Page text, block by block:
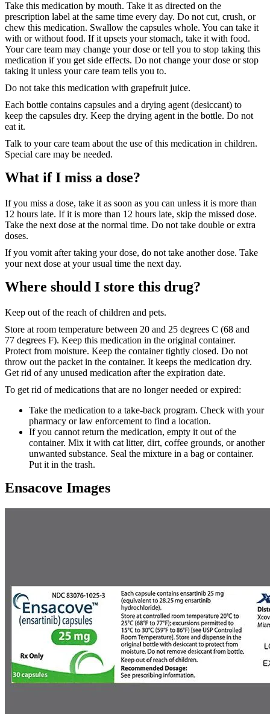
Take this medication by mouth. Take it as directed on the
prescription label at the same time every day. Do not cut, crush, or
chew this medication. Swallow the capsules whole. You can take it
with or without food. If it upsets your stomach, take it with food.
Your care team may change your dose or tell you to stop taking this
medication if you get side effects. Do not change your dose or stop
taking it unless your care team tells you to.
Do not take this medication with grapefruit juice.
Each bottle contains capsules and a drying agent (desiccant) to
keep the capsules dry. Keep the drying agent in the bottle. Do not
eat it.
Talk to your care team about the use of this medication in children.
Special care may be needed.
What if I miss a dose?
If you miss a dose, take it as soon as you can unless it is more than
12 hours late. If it is more than 12 hours late, skip the missed dose.
Take the next dose at the normal time. Do not take double or extra
doses.
If you vomit after taking your dose, do not take another dose. Take
your next dose at your usual time the next day.
Where should I store this drug?
Keep out of the reach of children and pets.
Store at room temperature between 20 and 25 degrees C (68 and
77 degrees F). Keep this medication in the original container.
Protect from moisture. Keep the container tightly closed. Do not
throw out the packet in the container. It keeps the medication dry.
Get rid of any unused medication after the expiration date.
To get rid of medications that are no longer needed or expired:
Take the medication to a take-back program. Check with your
pharmacy or law enforcement to find a location.
If you cannot return the medication, empty it out of the
container. Mix it with cat litter, dirt, coffee grounds, or another
unwanted substance. Seal the mixture in a bag or container.
Put it in the trash.
Ensacove Images